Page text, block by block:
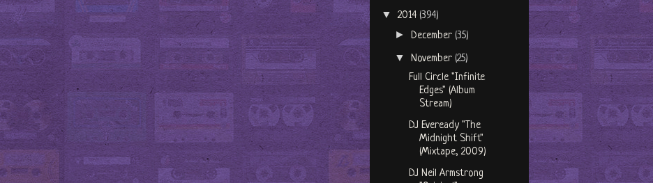
▼ 2014 (394)
►December (35)
▼November (25)
Full Circle "Infinite
Edges" (Album
Stream)
DJ Eveready "The
Midnight Shift"
(Mixtape, 2009)
DJ Neil Armstrong